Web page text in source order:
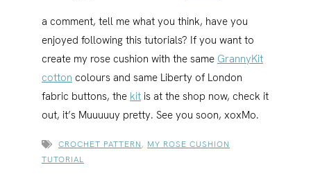
a comment, tell me what you think, have you
enjoyed following this tutorials? If you want to
create my rose cushion with the same GrannyKit
cotton colours and same Liberty of London
fabric buttons, the kit is at the shop now, check it
out, it’s Muuuuuy pretty. See you soon, xoxMo.
CROCHET PATTERN, MY ROSE CUSHION
TUTORIAL